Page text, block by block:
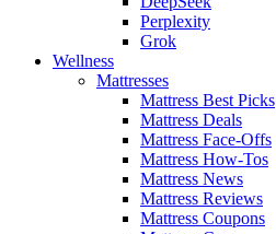
Perplexity
Grok
Wellness
Mattresses
Mattress Best Picks
Mattress Deals
Mattress Face-Offs
Mattress How-Tos
Mattress News
Mattress Reviews
Mattress Coupons